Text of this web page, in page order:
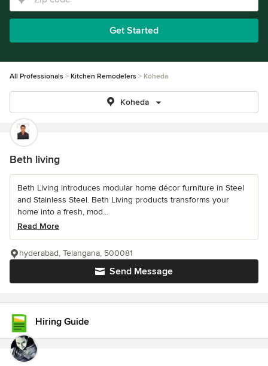
Get Started
All Professionals Kitchen Remodelers Koheda
Koheda
Beth living
Beth Living introduces modular home décor furniture in Steel
and Stainless Steel. Beth Living products transforms your
home into a fresh, mod...
Read More
Send Message
hyderabad, Telangana, 500081
Hiring Guide